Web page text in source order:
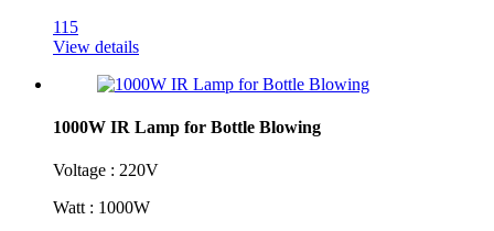
115
View details
1000W IR Lamp for Bottle Blowing
Voltage : 220V
Watt : 1000W